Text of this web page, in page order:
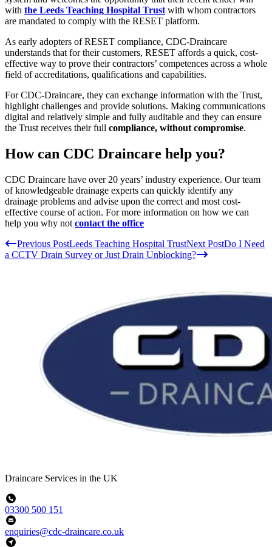
with the Leeds Teaching Hospital Trust with whom contractors
are mandated to comply with the RESET platform.
As early adopters of RESET compliance, CDC-Draincare
understands that for their customers, RESET affords a quick, cost-
effective way to prove their contractors’ competences across a whole
field of accreditations, qualifications and capabilities.
For CDC-Draincare, they can exchange information with the Trust,
highlight challenges and provide solutions. Making communications
digital and relatively simple and fully auditable and they can ensure
the Trust receives their full compliance, without compromise.
How can CDC Draincare help you?
CDC Draincare have over 20 years’ industry experience. Our team
of knowledgeable drainage experts can quickly identify any
drainage problems and advise upon the correct and most cost-
effective course of action. For more information on how we can
help you why not contact the office
Previous PostLeeds Teaching Hospital TrustNext PostDo I Need
a CCTV Drain Survey or Just Drain Unblocking?
Draincare Services in the UK
03300 500 151
enquiries@cdc-draincare.co.uk